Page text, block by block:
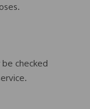
checked